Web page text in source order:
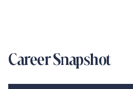
Career Snapshot